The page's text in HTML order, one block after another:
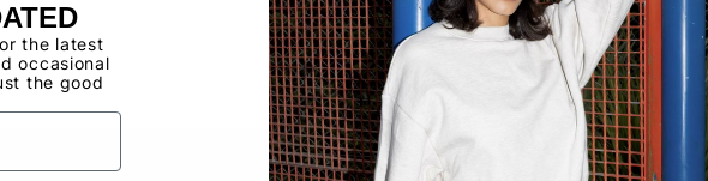
Buy now, pay over time with
Have a Wholesale Account?
to use the Quickorder Grid.
the latest
occasional
the good